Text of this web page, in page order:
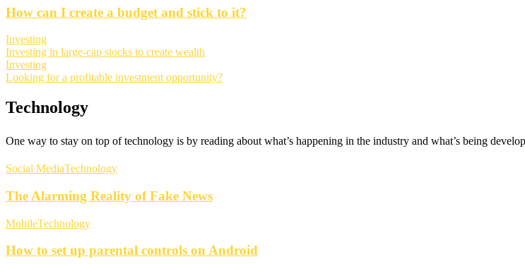
How can I create a budget and stick to it?
Investing
Investing in large-cap stocks to create wealth
Investing
Looking for a profitable investment opportunity?
Technology
One way to stay on top of technology is by reading about what’s happening in the industry and what’s being
Social MediaTechnology
The Alarming Reality of Fake News
MobileTechnology
How to set up parental controls on Android